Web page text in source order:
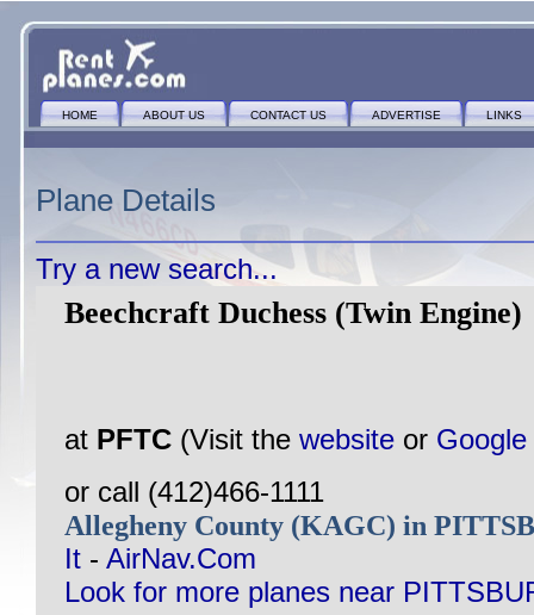
HOME ABOUT US CONTACT US ADVERTISE LINKS
Plane Details
Try a new search...
Beechcraft Duchess (Twin Engine)
at PFTC (Visit the website or
or call (412)466-1111
Allegheny County (KAGC) in
It - AirNav.Com
Look for more planes near